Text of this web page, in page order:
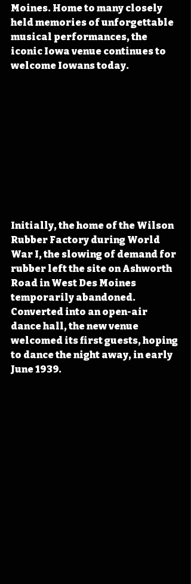
Moines. Home to many closely
held memories of unforgettable
musical performances, the
iconic Iowa venue continues to
welcome Iowans today.
Initially, the home of the Wilson
Rubber Factory during World
War I, the slowing of demand for
rubber left the site on Ashworth
Road in West Des Moines
temporarily abandoned.
Converted into an open-air
dance hall, the new venue
welcomed its first guests, hoping
to dance the night away, in early
June 1939.